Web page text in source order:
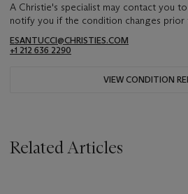
A Christie's specialist may contact you
notify you if the condition changes prior
ESANTUCCI@CHRISTIES.COM
+1 212 636 2290
VIEW CONDITION
Related Articles